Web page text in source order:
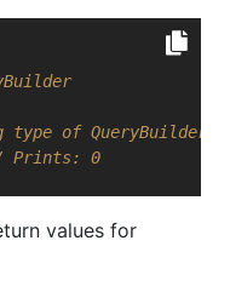
of QueryBuilder
Prints: 0
values for